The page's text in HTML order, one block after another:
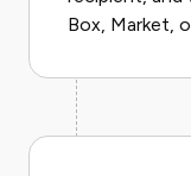
Box, Market,